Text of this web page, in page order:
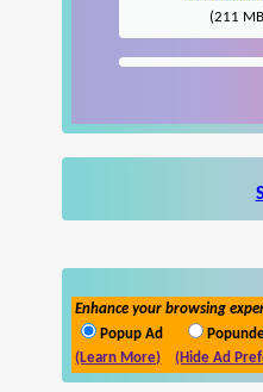
(211
Enhance your browsing
Popup Ad
(Learn More)
(Hide Ad